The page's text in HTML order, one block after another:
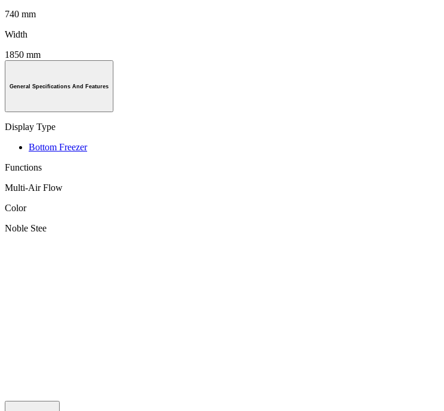
740 mm
Width
1850 mm
General Specifications And Features
Display Type
Bottom Freezer
Functions
Multi-Air Flow
Color
Noble Stee